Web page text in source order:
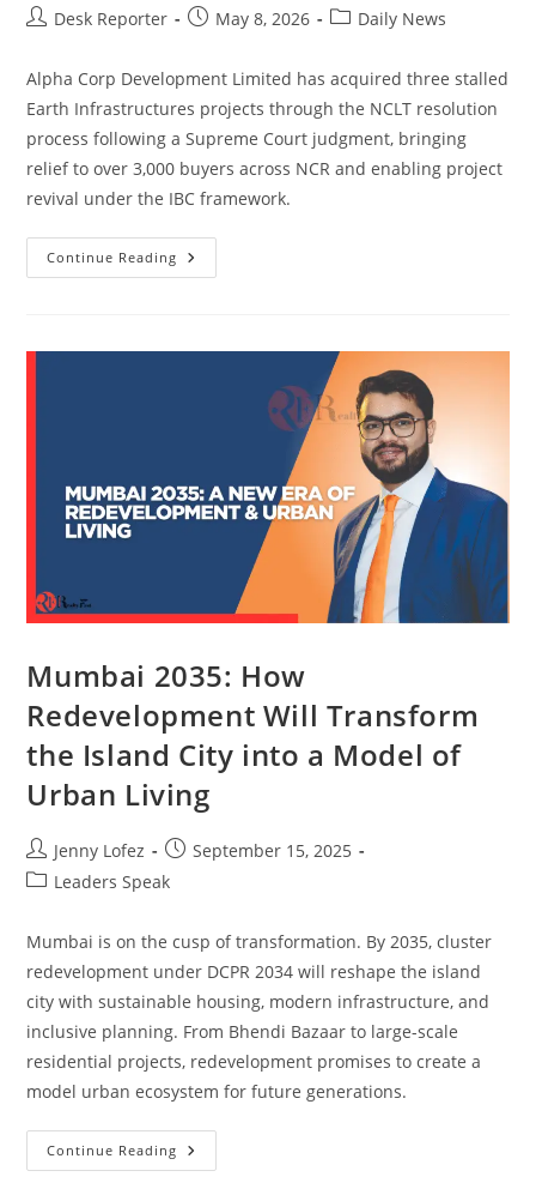
Desk Reporter May 8, 2026 Daily News
Alpha Corp Development Limited has acquired three stalled
Earth Infrastructures projects through the NCLT resolution
process following a Supreme Court judgment, bringing
relief to over 3,000 buyers across NCR and enabling project
revival under the IBC framework.
Continue Reading
Mumbai 2035: How
Redevelopment Will Transform
the Island City into a Model of
Urban Living
Jenny Lofez
September 15, 2025
Leaders Speak
Mumbai is on the cusp of transformation. By 2035, cluster
redevelopment under DCPR 2034 will reshape the island
city with sustainable housing, modern infrastructure, and
inclusive planning. From Bhendi Bazaar to large-scale
residential projects, redevelopment promises to create a
model urban ecosystem for future generations.
Continue Reading